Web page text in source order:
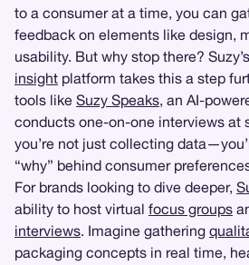
to a consumer at a time, you can
feedback on elements like design,
usability. But why stop there?
insight platform takes this a step
tools like Suzy Speaks, an AI-
conducts one-on-one interviews at
you’re not just collecting
“why” behind consumer
For brands looking to dive deeper,
ability to host virtual focus groups
interviews. Imagine gathering
packaging concepts in real time,